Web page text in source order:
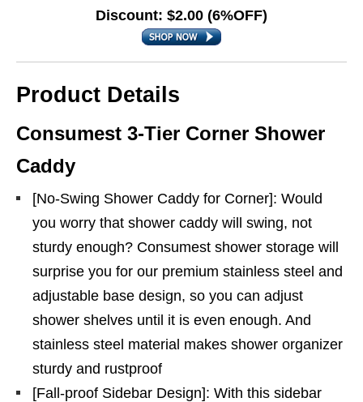
Discount: $2.00 (6%OFF)
Product Details
Consumest 3‑Tier Corner Shower
Caddy
[No-Swing Shower Caddy for Corner]: Would
you worry that shower caddy will swing, not
sturdy enough? Consumest shower storage will
surprise you for our premium stainless steel and
adjustable base design, so you can adjust
shower shelves until it is even enough. And
stainless steel material makes shower organizer
sturdy and rustproof
[Fall-proof Sidebar Design]: With this sidebar